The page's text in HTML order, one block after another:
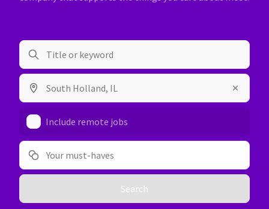
Include remote jobs
Your must-haves
Search